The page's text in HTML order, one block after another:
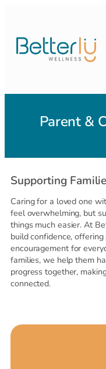
Parent &
Supporting
Caring for a loved one
feel overwhelming, but
things much easier. At
build confidence,
encouragement for
families, we help them
progress together,
connected.